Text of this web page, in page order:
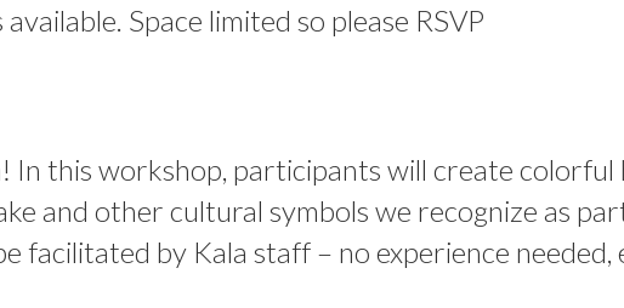
Space limited so please RSVP
this workshop, participants will create colorful
and other cultural symbols we recognize as
facilitated by Kala staff – no experience needed,